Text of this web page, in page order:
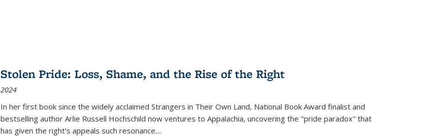
Stolen Pride: Loss, Shame, and the Rise of the Right
2024
In her first book since the widely acclaimed Strangers in Their Own Land, National Book Award finalist and
bestselling author Arlie Russell Hochschild now ventures to Appalachia, uncovering the "pride paradox" that
has given the right's appeals such resonance....